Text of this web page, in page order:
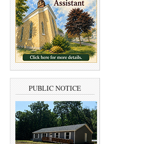
PUBLIC NOTICE